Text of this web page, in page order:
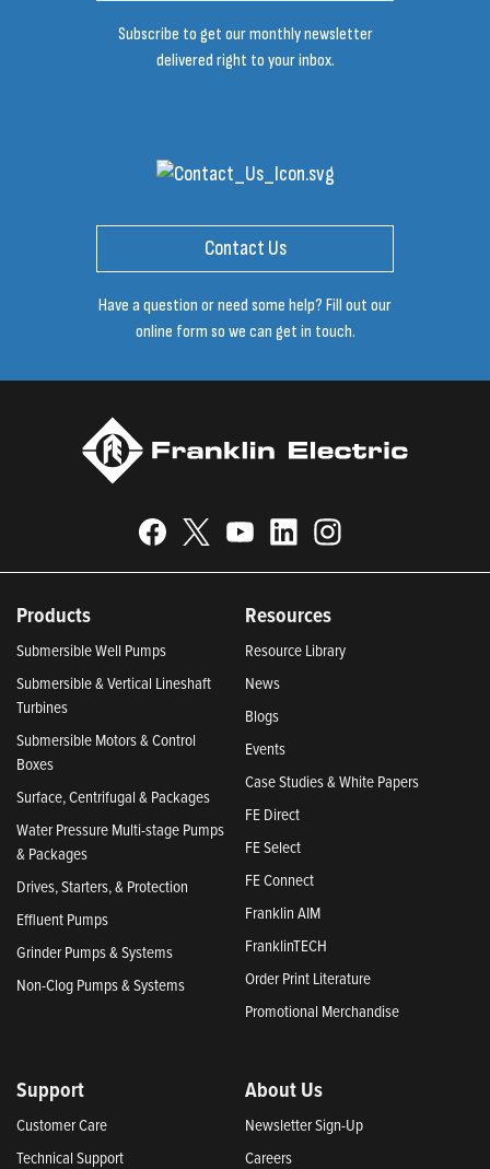
Subscribe to get our monthly newsletter
delivered right to your inbox.
Contact Us
Have a question or need some help? Fill out our
online form so we can get in touch.
Products
Submersible Well Pumps
Submersible & Vertical Lineshaft
Turbines
Submersible Motors & Control
Boxes
Surface, Centrifugal & Packages
Water Pressure Multi-stage Pumps
& Packages
Drives, Starters, & Protection
Effluent Pumps
Grinder Pumps & Systems
Non-Clog Pumps & Systems
Resources
Resource Library
News
Blogs
Events
Case Studies & White Papers
FE Direct
FE Select
FE Connect
Franklin AIM
FranklinTECH
Order Print Literature
Promotional Merchandise
Support
Customer Care
Technical Support
About Us
Newsletter Sign-Up
Careers